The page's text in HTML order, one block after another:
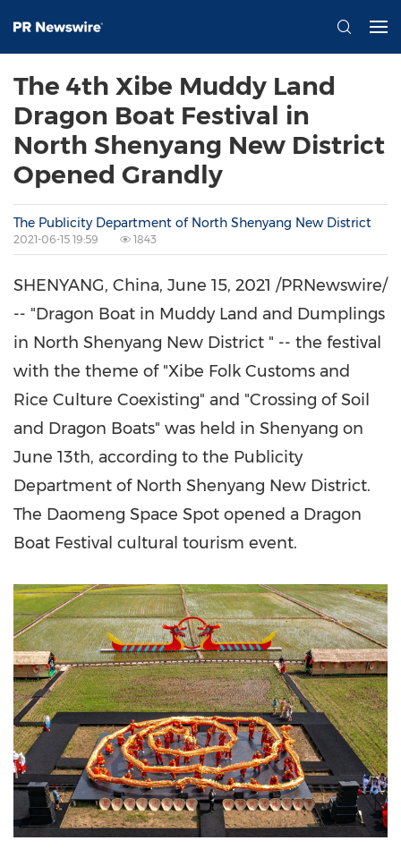
The 4th Xibe Muddy Land
Dragon Boat Festival in
North Shenyang New District
Opened Grandly
The Publicity Department of North Shenyang New District
2021-06-15 19:59 1843
SHENYANG, China, June 15, 2021 /PRNewswire/
-- "Dragon Boat in Muddy Land and Dumplings
in North Shenyang New District " -- the festival
with the theme of "Xibe Folk Customs and
Rice Culture Coexisting" and "Crossing of Soil
and Dragon Boats" was held in Shenyang on
June 13th, according to the Publicity
Department of North Shenyang New District.
The Daomeng Space Spot opened a Dragon
Boat Festival cultural tourism event.